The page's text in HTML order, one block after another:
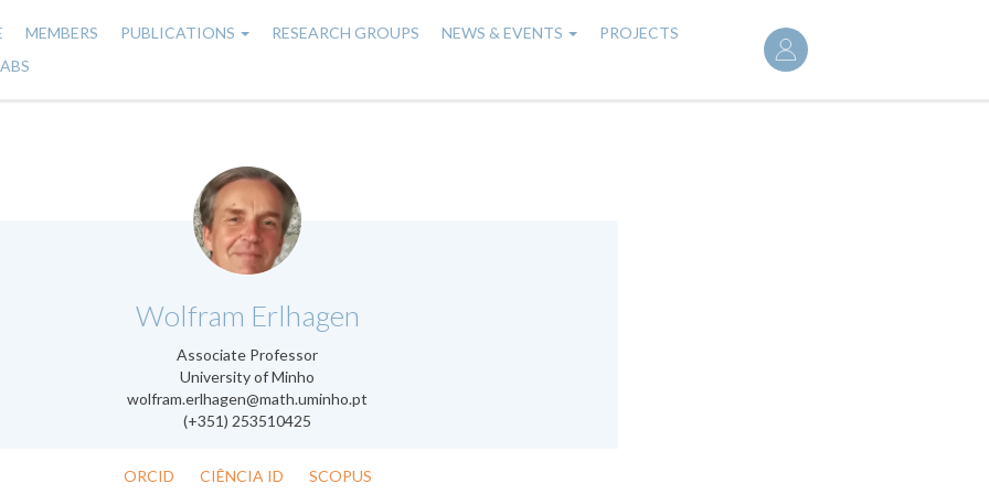
User
account
MEMBERS PUBLICATIONS RESEARCH GROUPS NEWS & EVENTS
PROJECTS
Wolfram Erlhagen
Associate Professor
University of Minho
wolfram.erlhagen@math.uminho.pt
(+351) 253510425
.
ORCID CIÊNCIA ID SCOPUS